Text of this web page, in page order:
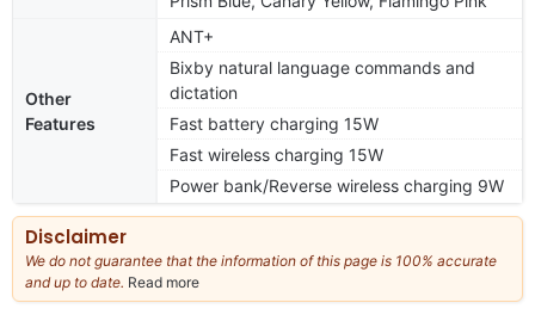
Other
Features
ANT+
Bixby natural language commands and
dictation
Fast battery charging 15W
Fast wireless charging 15W
Power bank/Reverse wireless charging 9W
Disclaimer
We do not guarantee that the information of this page is 100% accurate
and up to date. Read more
our